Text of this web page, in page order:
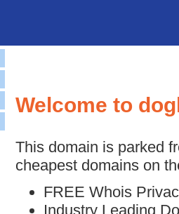
Welcome to
This domain is parked
cheapest domains on
FREE Whois
Industry Leading